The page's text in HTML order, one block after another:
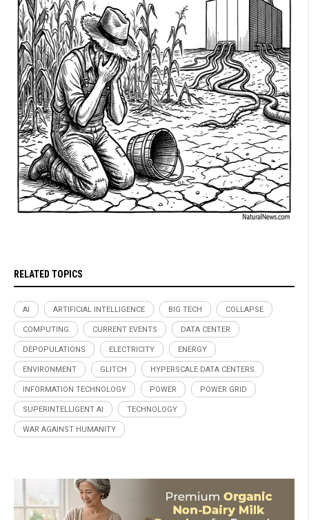
RELATED TOPICS
AI ARTIFICIAL INTELLIGENCE BIG TECH COLLAPSE
COMPUTING CURRENT EVENTS DATA CENTER
DEPOPULATIONS ELECTRICITY ENERGY
ENVIRONMENT GLITCH HYPERSCALE DATA CENTERS
INFORMATION TECHNOLOGY POWER POWER GRID
SUPERINTELLIGENT AI TECHNOLOGY
WAR AGAINST HUMANITY